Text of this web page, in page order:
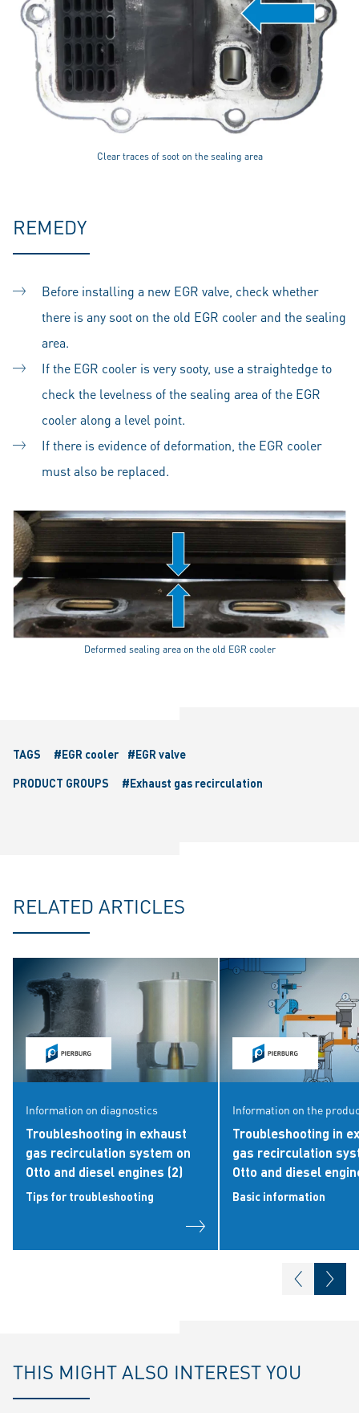
Clear traces of soot on the sealing area
REMEDY
Before installing a new EGR valve, check whether
there is any soot on the old EGR cooler and the sealing
area.
If the EGR cooler is very sooty, use a straightedge to
check the levelness of the sealing area of the EGR
cooler along a level point.
If there is evidence of deformation, the EGR cooler
must also be replaced.
Deformed sealing area on the old EGR cooler
TAGS #EGR cooler
#EGR valve
PRODUCT GROUPS
#Exhaust gas recirculation
RELATED ARTICLES
Information on diagnostics
Troubleshooting in exhaust
gas recirculation system on
Otto and diesel engines (2)
Tips for troubleshooting
Information on the
Troubleshooting in
gas recirculation
Otto and diesel
Basic information
THIS MIGHT ALSO INTEREST YOU